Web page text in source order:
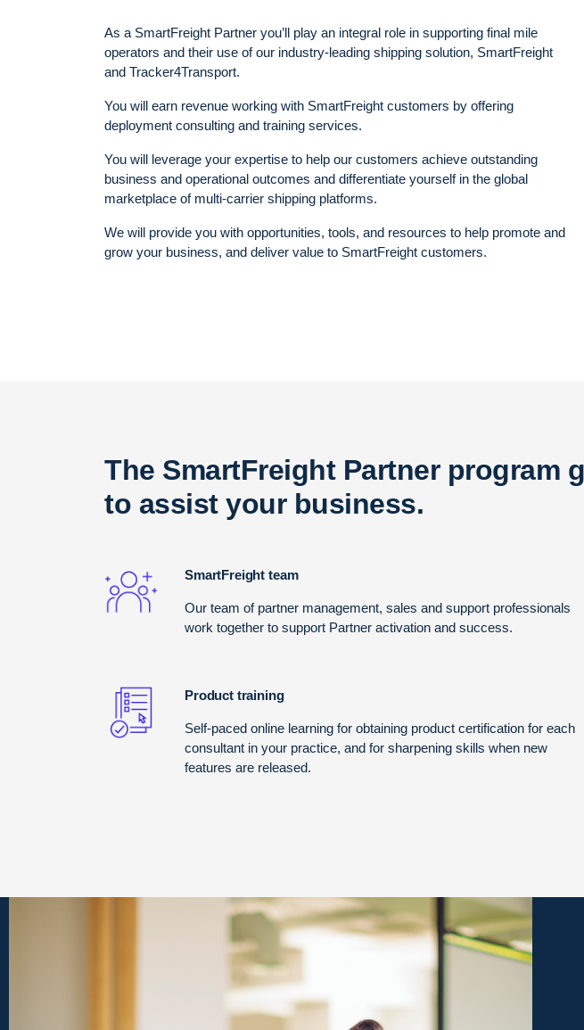
As a SmartFreight Partner you’ll play an integral role in supporting final mile
operators and their use of our industry-leading shipping solution, SmartFreight
and Tracker4Transport.
You will earn revenue working with SmartFreight customers by offering
deployment consulting and training services.
You will leverage your expertise to help our customers achieve outstanding
business and operational outcomes and differentiate yourself in the global
marketplace of multi-carrier shipping platforms.
We will provide you with opportunities, tools, and resources to help promote and
grow your business, and deliver value to SmartFreight customers.
The SmartFreight Partner program
to assist your business.
SmartFreight team
Our team of partner management, sales and support professionals
work together to support Partner activation and success.
Product training
Self-paced online learning for obtaining product certification for each
consultant in your practice, and for sharpening skills when new
features are released.